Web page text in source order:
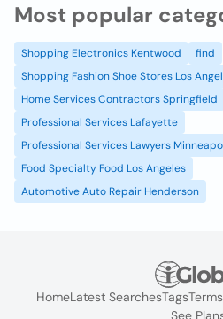
Most popular
Shopping Electronics Kentwood
find
Shopping Fashion Shoe Stores Los
Home Services Contractors Springfield
Professional Services Lafayette
Professional Services Lawyers
Food Specialty Food Los Angeles
Automotive Auto Repair Henderson
HomeLatest SearchesTags
See